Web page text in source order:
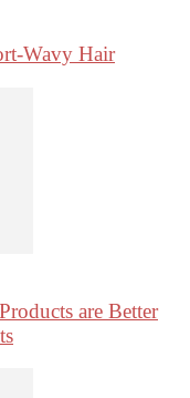
Wavy Hair
are Better